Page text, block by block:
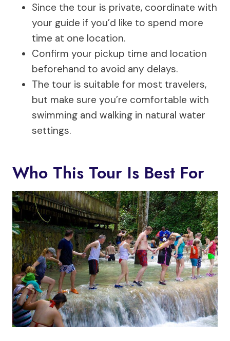
Since the tour is private, coordinate with
your guide if you’d like to spend more
time at one location.
Confirm your pickup time and location
beforehand to avoid any delays.
The tour is suitable for most travelers,
but make sure you’re comfortable with
swimming and walking in natural water
settings.
Who This Tour Is Best For